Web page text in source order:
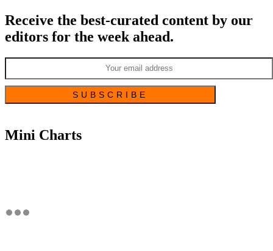
Receive the best-curated content by our
editors for the week ahead.
Mini Charts